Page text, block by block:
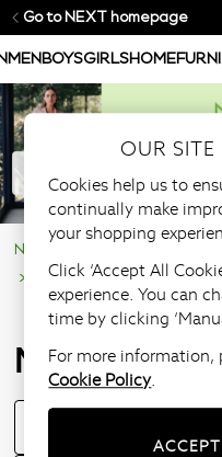
Go to NEXT homepage
MEN BOYSGIRLSHOME
NEXT Help Centre
Managing your account
Managing
OUR SITE
Cookies help us to
continually make
your shopping
Click ‘Accept All
experience. You can
time by clicking
For more information,
Cookie Policy.